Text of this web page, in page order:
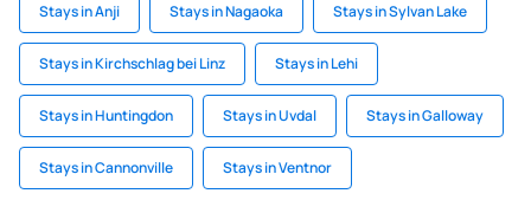
Stays in Anji Stays in Nagaoka Stays in Sylvan Lake
Stays in Kirchschlag bei Linz Stays in Lehi
Stays in Huntingdon Stays in Uvdal Stays in Galloway
Stays in Cannonville Stays in Ventnor